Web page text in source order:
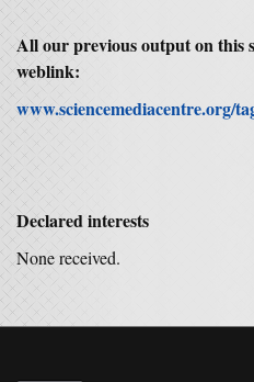
All our previous output on this
weblink:
www.sciencemediacentre.org/
Declared interests
None received.